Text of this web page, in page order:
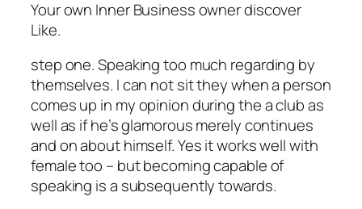
Your own Inner Business owner discover
Like.
step one. Speaking too much regarding by
themselves. I can not sit they when a person
comes up in my opinion during the a club as
well as if he’s glamorous merely continues
and on about himself. Yes it works well with
female too – but becoming capable of
speaking is a subsequently towards.